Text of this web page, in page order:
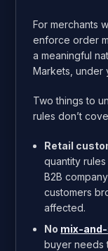
For merchants
enforce order
a meaningful
Markets, under
Two things to
rules don’t
Retail
quantity
B2B
customers
affected.
No mix-
buyer needs